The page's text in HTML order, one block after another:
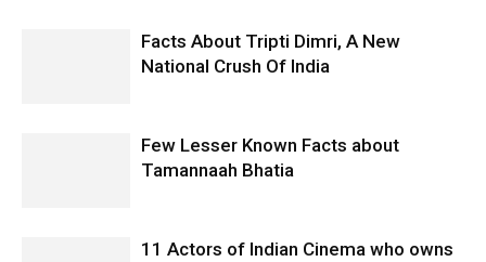
Facts About Tripti Dimri, A New
National Crush Of India
Few Lesser Known Facts about
Tamannaah Bhatia
11 Actors of Indian Cinema who owns